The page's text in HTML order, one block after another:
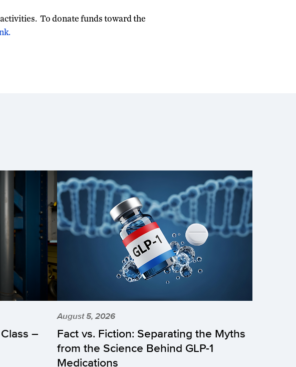
To donate funds toward the
–
August 5, 2026
Fact vs. Fiction: Separating the Myths
from the Science Behind GLP-1
Medications